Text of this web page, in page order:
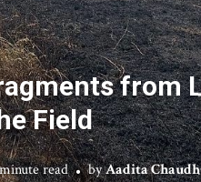
from
Field
read byAadita